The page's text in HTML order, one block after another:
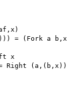
= (Fork a
x
Right (a,(b,x))